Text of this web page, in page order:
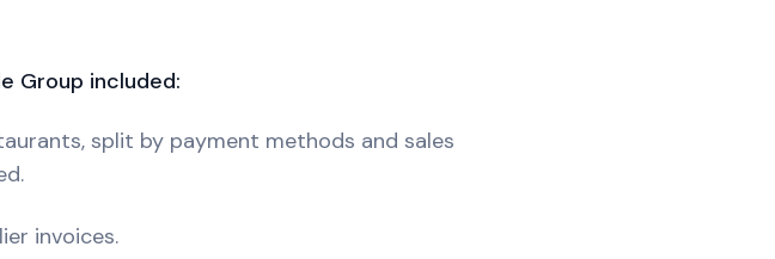
Group included:
split by payment methods and sales
invoices.